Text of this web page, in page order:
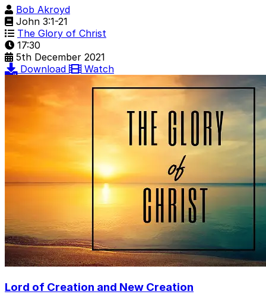
Bob Akroyd
John 3:1-21
The Glory of Christ
17:30
5th December 2021
Download
Watch
Lord of Creation and New Creation